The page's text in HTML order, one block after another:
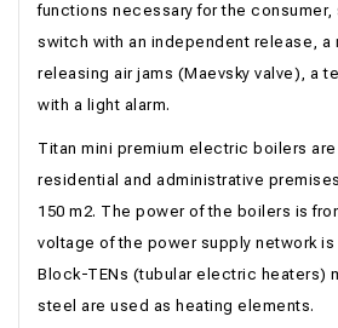
functions necessary for the consumer,
switch with an independent release, a
releasing air jams (Maevsky valve), a
with a light alarm.
Titan mini premium electric boilers
residential and administrative
150 m2. The power of the boilers is
voltage of the power supply network is
Block-TENs (tubular electric heaters)
steel are used as heating elements.